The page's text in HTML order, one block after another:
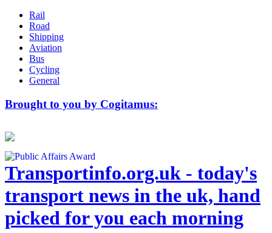
Rail
Road
Shipping
Aviation
Bus
Cycling
General
Brought to you by Cogitamus:
Transportinfo.org.uk - today's
transport news in the uk, hand
picked for you each morning